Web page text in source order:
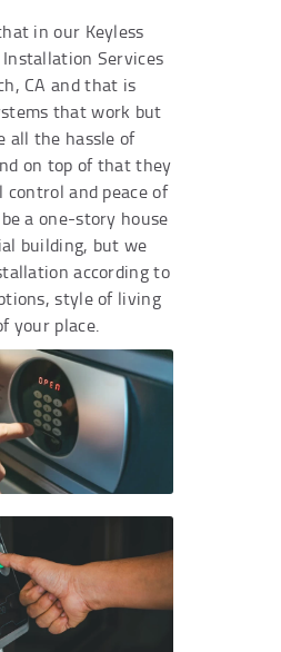
in our Keyless
Services
CA and that is
that work but
all the hassle of
on top of that they
and peace of
a one-story house
building, but we
according to
style of living
your place.